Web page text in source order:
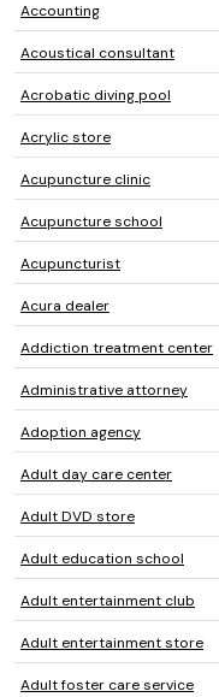
Accounting
Acoustical consultant
Acrobatic diving pool
Acrylic store
Acupuncture clinic
Acupuncture school
Acupuncturist
Acura dealer
Addiction treatment center
Administrative attorney
Adoption agency
Adult day care center
Adult DVD store
Adult education school
Adult entertainment club
Adult entertainment store
Adult foster care service